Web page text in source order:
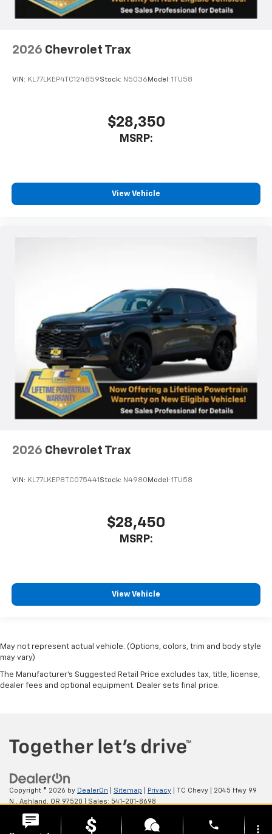
2026 Chevrolet Trax
VIN: KL77LKEP4TC124859Stock: N5036 Model: 1TU58
$28,350
MSRP:
View Vehicle
2026 Chevrolet Trax
VIN: KL77LKEP8TC075441 Stock: N4980 Model: 1TU58
$28,450
MSRP:
View Vehicle
May not represent actual vehicle. (Options, colors, trim and body style
may vary)
The Manufacturer's Suggested Retail Price excludes tax, title, license,
dealer fees and optional equipment. Dealer sets final price.
Copyright © 2026 by DealerOn Sitemap Privacy | TC Chevy
2045 Hwy 99
N., Ashland, OR 97520 | Sales: 541-201-8698
phone more_vert